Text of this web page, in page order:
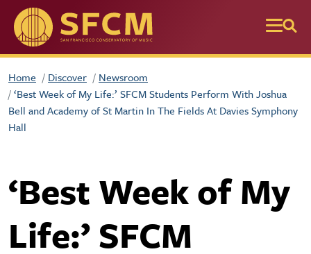
Skip to main content
Home Discover
Newsroom
‘Best Week of My Life:’ SFCM Students Perform With Joshua
Bell and Academy of St Martin In The Fields At Davies Symphony
Hall
‘Best Week of My
Life:’ SFCM